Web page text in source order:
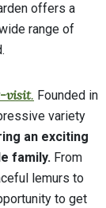
offers a
range of
visit. Founded in
variety
an exciting
family. From
lemurs to
to get